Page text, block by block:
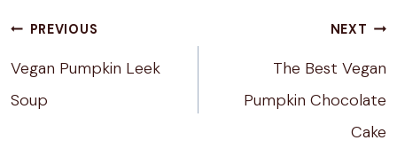
Post
PREVIOUS
Vegan Pumpkin Leek
Soup
NEXT
The Best Vegan
Pumpkin Chocolate
Cake